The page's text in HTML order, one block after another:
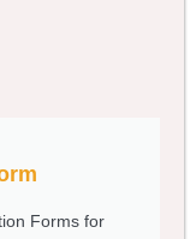
Forms for